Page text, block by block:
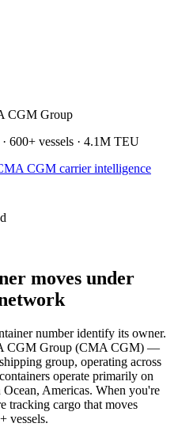
CGM Group
· 600+ vessels · 4.1M TEU
CGM carrier intelligence
moves under
number identify its owner.
CGM Group (CMA CGM) —
group, operating across
operate primarily on
Americas. When you're
tracking cargo that moves
vessels.